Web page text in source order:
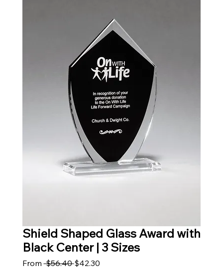
Shield Shaped Glass Award with
Black Center | 3 Sizes
From $56.40 Regular Price
$42.30Sale Price